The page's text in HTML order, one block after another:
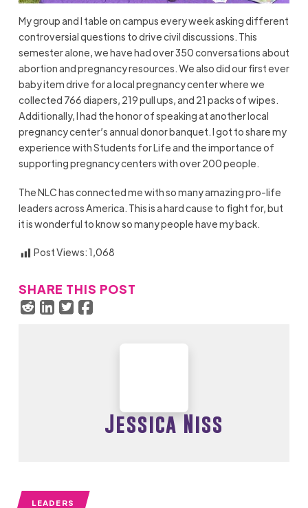
My group and I table on campus every week asking different
controversial questions to drive civil discussions. This
semester alone, we have had over 350 conversations about
abortion and pregnancy resources. We also did our first ever
baby item drive for a local pregnancy center where we
collected 766 diapers, 219 pull ups, and 21 packs of wipes.
Additionally, I had the honor of speaking at another local
pregnancy center’s annual donor banquet. I got to share my
experience with Students for Life and the importance of
supporting pregnancy centers with over 200 people.
The NLC has connected me with so many amazing pro-life
leaders across America. This is a hard cause to fight for, but
it is wonderful to know so many people have my back.
Post Views:1,068
SHARE THIS POST
Jessica Niss
LEADERS